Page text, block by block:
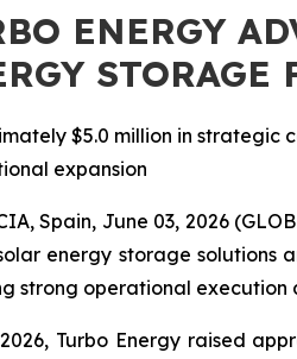
ENERGY
STORAGE
$5.0 million in strategic
expansion
Spain, June 03, 2026
energy storage solutions
strong operational execution
Turbo Energy raised